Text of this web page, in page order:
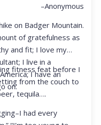
–Anonymous
on Badger Mountain.
of gratefulness as
and fit; I love my
I live in a
I have an
on.
fitness feat before I
from the couch to
tequila….
had every